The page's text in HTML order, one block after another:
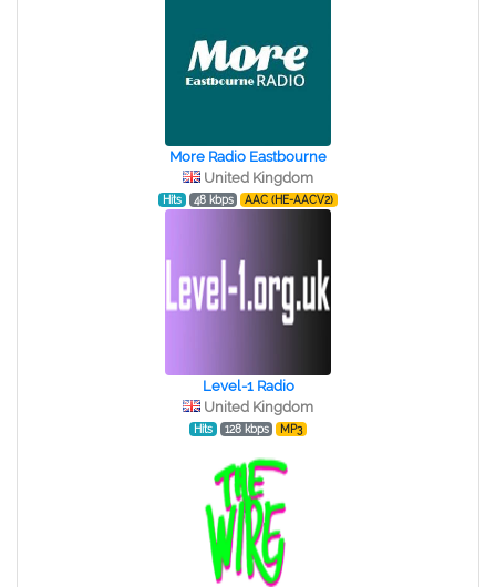
More Radio Eastbourne
United Kingdom
Hits 48 kbps AAC (HE-AACV2)
Level-1 Radio
United Kingdom
Hits 128 kbps MP3